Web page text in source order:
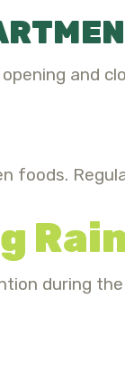
and
foods.
during